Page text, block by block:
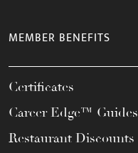
MEMBER BENEFITS
Certificates
Career Edge™ Guides
Restaurant Discounts